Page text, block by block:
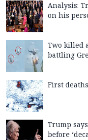
Analysis:
on his
Two killed
battling
First
Trump
before